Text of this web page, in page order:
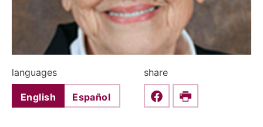
languages
English Español
share
Share this on Facebook
Print